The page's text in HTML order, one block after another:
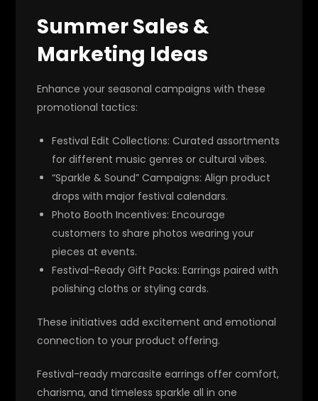
Summer Sales &
Marketing Ideas
Enhance your seasonal campaigns with these
promotional tactics:
Festival Edit Collections: Curated assortments
for different music genres or cultural vibes.
“Sparkle & Sound” Campaigns: Align product
drops with major festival calendars.
Photo Booth Incentives: Encourage
customers to share photos wearing your
pieces at events.
Festival-Ready Gift Packs: Earrings paired with
polishing cloths or styling cards.
These initiatives add excitement and emotional
connection to your product offering.
Festival-ready marcasite earrings offer comfort,
charisma, and timeless sparkle all in one